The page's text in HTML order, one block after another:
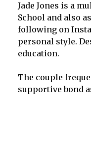
Jade Jones is a
School and also
following on
personal style.
education.
The couple
supportive bond